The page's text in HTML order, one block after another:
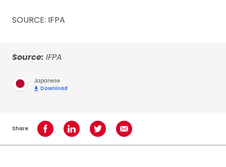
SOURCE: IFPA
Source: IFPA
Japanese
Download
Share Share on Facebook
Share on LinkedInShare on TwitterShare using Email